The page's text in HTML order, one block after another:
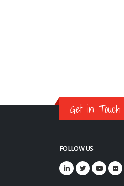
Get in Touch
FOLLOW US